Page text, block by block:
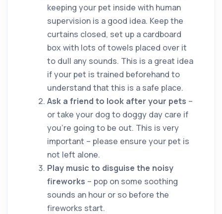
keeping your pet inside with human
supervision is a good idea. Keep the
curtains closed, set up a cardboard
box with lots of towels placed over it
to dull any sounds. This is a great idea
if your pet is trained beforehand to
understand that this is a safe place.
Ask a friend to look after your pets –
or take your dog to doggy day care if
you’re going to be out. This is very
important – please ensure your pet is
not left alone.
Play music to disguise the noisy
fireworks – pop on some soothing
sounds an hour or so before the
fireworks start.